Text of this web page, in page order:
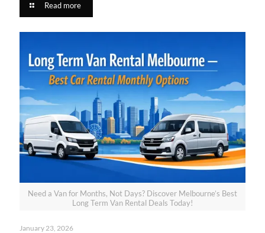
Read more
Need a Van for Months, Not Days? Discover Melbourne’s Best
Long Term Van Rental Deals Today!
January 23, 2026